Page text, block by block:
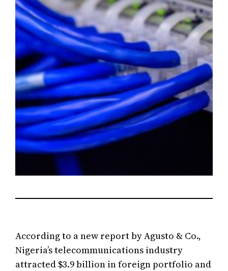
According to a new report by Agusto & Co.,
Nigeria’s telecommunications industry
attracted $3.9 billion in foreign portfolio and